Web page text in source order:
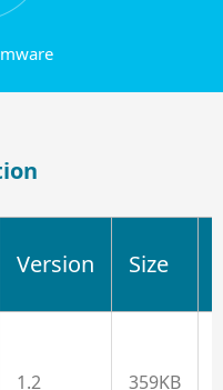
Version Size
1.2 359KB